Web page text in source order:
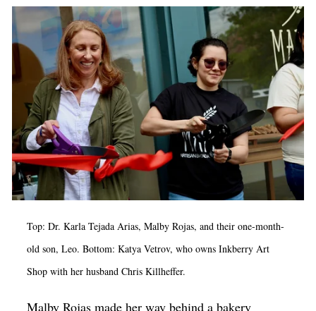
Poetry & Spoken Word
Politics
Public art
Queen Of The Week
Radio & Audio
Religion & Spirituality
Theater
Visual Arts
Youth Arts Journalism Initiative
Top: Dr. Karla Tejada Arias, Malby Rojas, and their one-month-
old son, Leo. Bottom: Katya Vetrov, who owns Inkberry Art
Shop with her husband Chris Killheffer.
Malby Rojas made her way behind a bakery